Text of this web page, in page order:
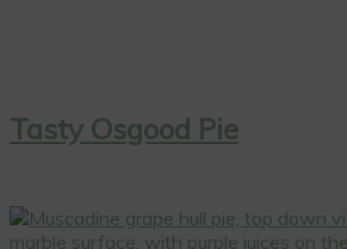
Tasty Osgood Pie